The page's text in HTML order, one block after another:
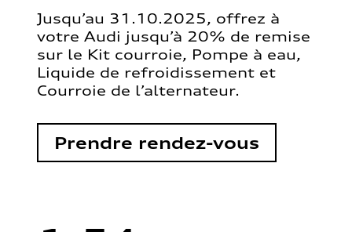
Jusqu’au 31.10.2025, offrez à
votre Audi jusqu’à 20% de remise
sur le Kit courroie, Pompe à eau,
Liquide de refroidissement et
Courroie de l’alternateur.
Prendre rendez-vous